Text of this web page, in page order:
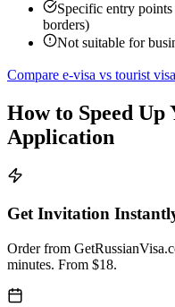
Specific entry
borders)
Not suitable for
Compare e-visa vs tourist visa
How to Speed Up
Application
Get Invitation
Order from
minutes. From $18.